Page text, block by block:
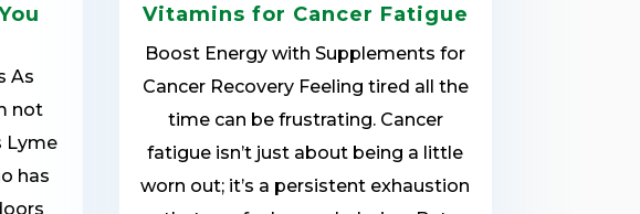
As
not
Lyme
has
Vitamins for Cancer Fatigue
Boost Energy with Supplements for
Cancer Recovery Feeling tired all the
time can be frustrating. Cancer
fatigue isn’t just about being a little
worn out; it’s a persistent exhaustion